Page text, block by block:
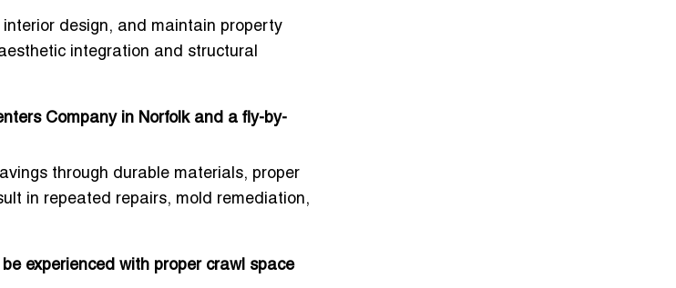
design, and maintain property
integration and structural
Company in Norfolk and a fly-by-
through durable materials, proper
in repeated repairs, mold remediation,
experienced with proper crawl space